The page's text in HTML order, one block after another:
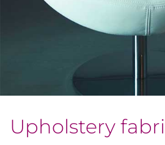
Upholstery